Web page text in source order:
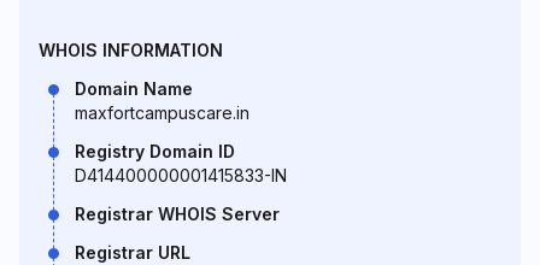
WHOIS INFORMATION
Domain Name
maxfortcampuscare.in
Registry Domain ID
D414400000001415833-IN
Registrar WHOIS Server
Registrar URL